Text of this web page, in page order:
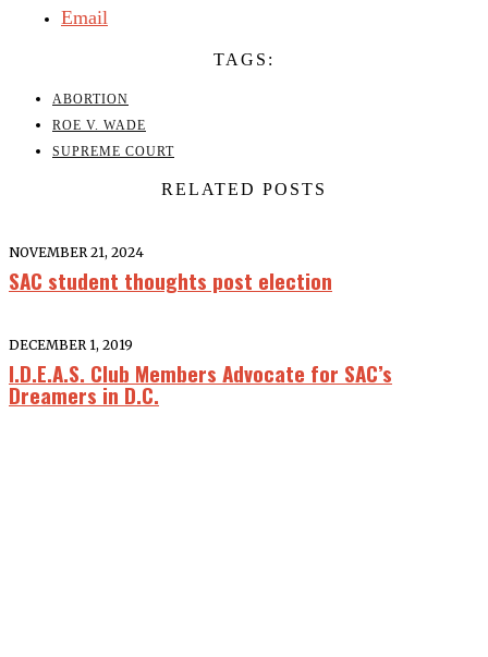
Email
TAGS:
ABORTION
ROE V. WADE
SUPREME COURT
RELATED POSTS
NOVEMBER 21, 2024
SAC student thoughts post election
DECEMBER 1, 2019
I.D.E.A.S. Club Members Advocate for SAC’s
Dreamers in D.C.